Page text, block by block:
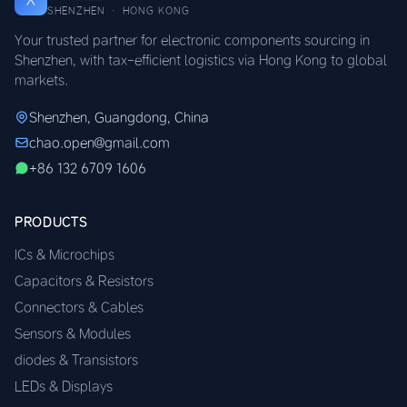
SHENZHEN · HONG KONG
Your trusted partner for electronic components sourcing in
Shenzhen, with tax-efficient logistics via Hong Kong to global
markets.
Shenzhen, Guangdong, China
chao.open@gmail.com
+86 132 6709 1606
PRODUCTS
ICs & Microchips
Capacitors & Resistors
Connectors & Cables
Sensors & Modules
diodes & Transistors
LEDs & Displays